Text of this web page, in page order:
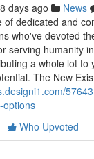
days ago News
of dedicated and
who've devoted
serving humanity
a whole lot to
The New
options
Who Upvoted